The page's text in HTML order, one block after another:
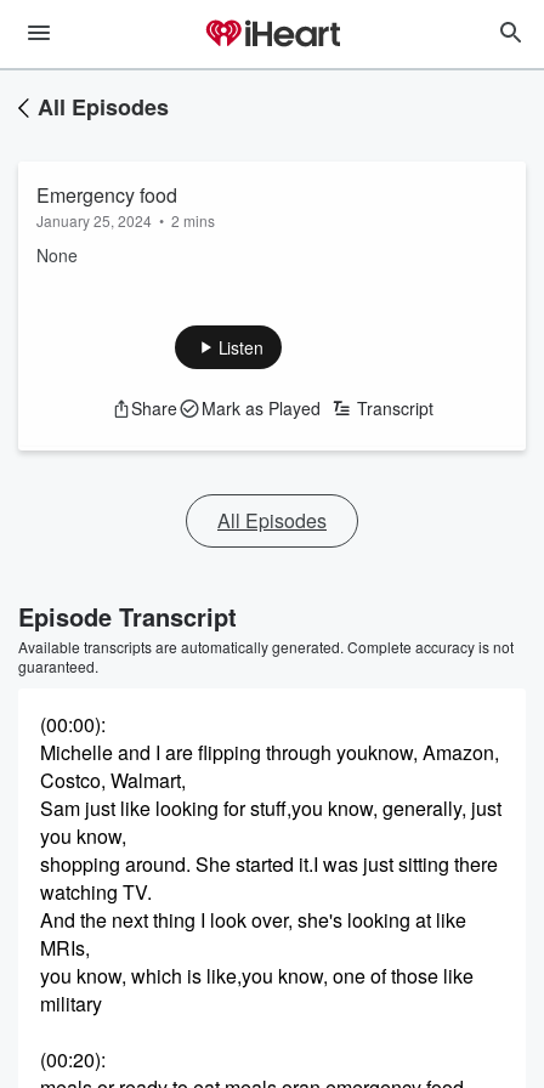
All Episodes
Emergency food
January 25, 2024 • 2 mins
None
Listen
Share Mark as Played Transcript
All Episodes
Episode Transcript
Available transcripts are automatically generated. Complete accuracy is not
guaranteed.
(00:00):
Michelle and I are flipping through youknow, Amazon,
Costco, Walmart,
Sam just like looking for stuff,you know, generally, just
you know,
shopping around. She started it.I was just sitting there
watching TV.
And the next thing I look over, she's looking at like
MRIs,
you know, which is like,you know, one of those like
military
(00:20):